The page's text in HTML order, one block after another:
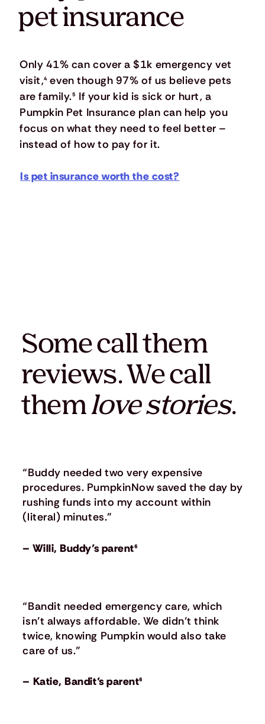
pet insurance
Only 41% can cover a $1k emergency vet
visit,⁴even though 97% of us believe pets
are family.⁵ If your kid is sick or hurt, a
Pumpkin Pet Insurance plan can help you
focus on what they need to feel better –
instead of how to pay for it.
Is pet insurance worth the cost?
“Buddy needed two very expensive
procedures. PumpkinNow saved the day by
rushing funds into my account within
(literal) minutes.”
– Willi, Buddy’s parent⁶
“Bandit needed emergency care, which
isn’t always affordable. We didn’t think
twice, knowing Pumpkin would also take
care of us.”
– Katie, Bandit’s parent⁶
Some call them
reviews. We call
themlove stories.